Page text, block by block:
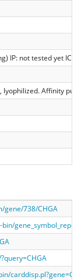
IP: not tested yet
lyophilized. Affinity
gene/738/CHGA